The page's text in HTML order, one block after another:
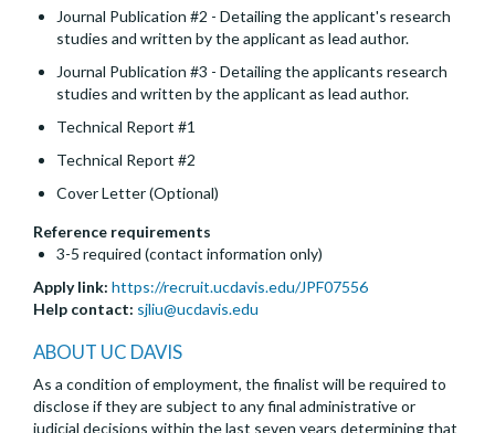
Journal Publication #2 - Detailing the applicant's research
studies and written by the applicant as lead author.
Journal Publication #3 - Detailing the applicants research
studies and written by the applicant as lead author.
Technical Report #1
Technical Report #2
Cover Letter (Optional)
Reference requirements
3-5 required (contact information only)
Apply link: https://recruit.ucdavis.edu/JPF07556
Help contact: sjliu@ucdavis.edu
ABOUT UC DAVIS
As a condition of employment, the finalist will be required to
disclose if they are subject to any final administrative or
judicial decisions within the last seven years determining that